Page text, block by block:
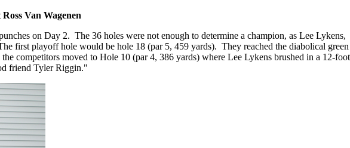
Van Wagenen
on Day 2. The 36 holes were not enough to determine a champion, as Lee Lykens,
first playoff hole would be hole 18 (par 5, 459 yards). They reached the diabolical green
competitors moved to Hole 10 (par 4, 386 yards) where Lee Lykens brushed in a 12-foot
friend Tyler Riggin."